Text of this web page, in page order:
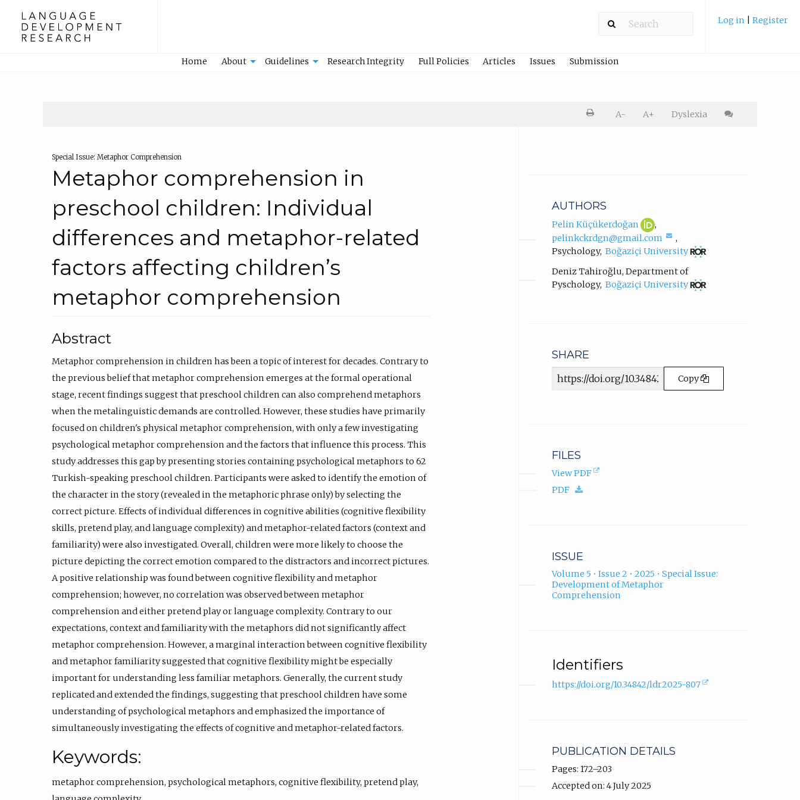
Log in Register
Home About Guidelines Research Integrity Full Policies Articles Issues Submission
Printer
A- A+
Dyslexia
Special Issue: Metaphor Comprehension
Metaphor comprehension in
preschool children: Individual
differences and metaphor-related
factors affecting children’s
metaphor comprehension
Abstract
Metaphor comprehension in children has been a topic of interest for decades. Contrary to
the previous belief that metaphor comprehension emerges at the formal operational
stage, recent findings suggest that preschool children can also comprehend metaphors
when the metalinguistic demands are controlled. However, these studies have primarily
focused on children's physical metaphor comprehension, with only a few investigating
psychological metaphor comprehension and the factors that influence this process. This
study addresses this gap by presenting stories containing psychological metaphors to 62
Turkish-speaking preschool children. Participants were asked to identify the emotion of
the character in the story (revealed in the metaphoric phrase only) by selecting the
correct picture. Effects of individual differences in cognitive abilities (cognitive flexibility
skills, pretend play, and language complexity) and metaphor-related factors (context and
familiarity) were also investigated. Overall, children were more likely to choose the
picture depicting the correct emotion compared to the distractors and incorrect pictures.
A positive relationship was found between cognitive flexibility and metaphor
comprehension; however, no correlation was observed between metaphor
comprehension and either pretend play or language complexity. Contrary to our
expectations, context and familiarity with the metaphors did not significantly affect
metaphor comprehension. However, a marginal interaction between cognitive flexibility
and metaphor familiarity suggested that cognitive flexibility might be especially
important for understanding less familiar metaphors. Generally, the current study
replicated and extended the findings, suggesting that preschool children have some
understanding of psychological metaphors and emphasized the importance of
simultaneously investigating the effects of cognitive and metaphor-related factors.
Keywords:
metaphor comprehension, psychological metaphors, cognitive flexibility, pretend play,
AUTHORS
Pelin Küçükerdoğan
Pelin
Küçükerdoğan
ORCID
profile.
(opens
new
tab)
,
pelinkckrdgn@gmail.com
email,
opens
in
email
app.)
,
Psychology, Boğaziçi University(opens
in
new
tab)
Deniz Tahiroğlu, Department of
Pyschology, Boğaziçi University(opens
in
SHARE
Article
Copy
FILES
View PDF
(opens
PDF
ISSUE
Volume 5 • Issue 2 • 2025 • Special Issue:
Development of Metaphor
Comprehension
Identifiers
https://doi.org/10.34842/ldr2025-807
(external
PUBLICATION DETAILS
Pages: 172–203
Accepted on: 4 July 2025